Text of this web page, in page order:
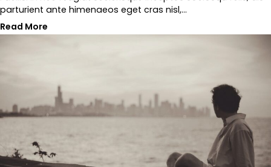
parturient ante himenaeos eget cras nisl,…
Read More